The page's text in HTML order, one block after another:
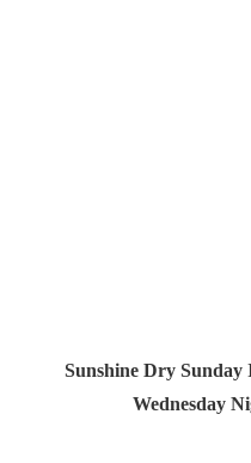
Sunshine Dry
Wednesday